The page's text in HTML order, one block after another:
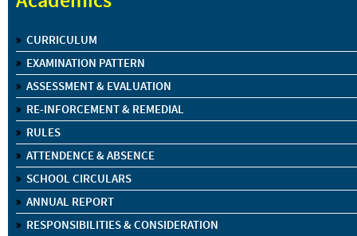
CURRICULUM
EXAMINATION PATTERN
ASSESSMENT & EVALUATION
RE-INFORCEMENT & REMEDIAL
RULES
ATTENDENCE & ABSENCE
SCHOOL CIRCULARS
ANNUAL REPORT
RESPONSIBILITIES & CONSIDERATION